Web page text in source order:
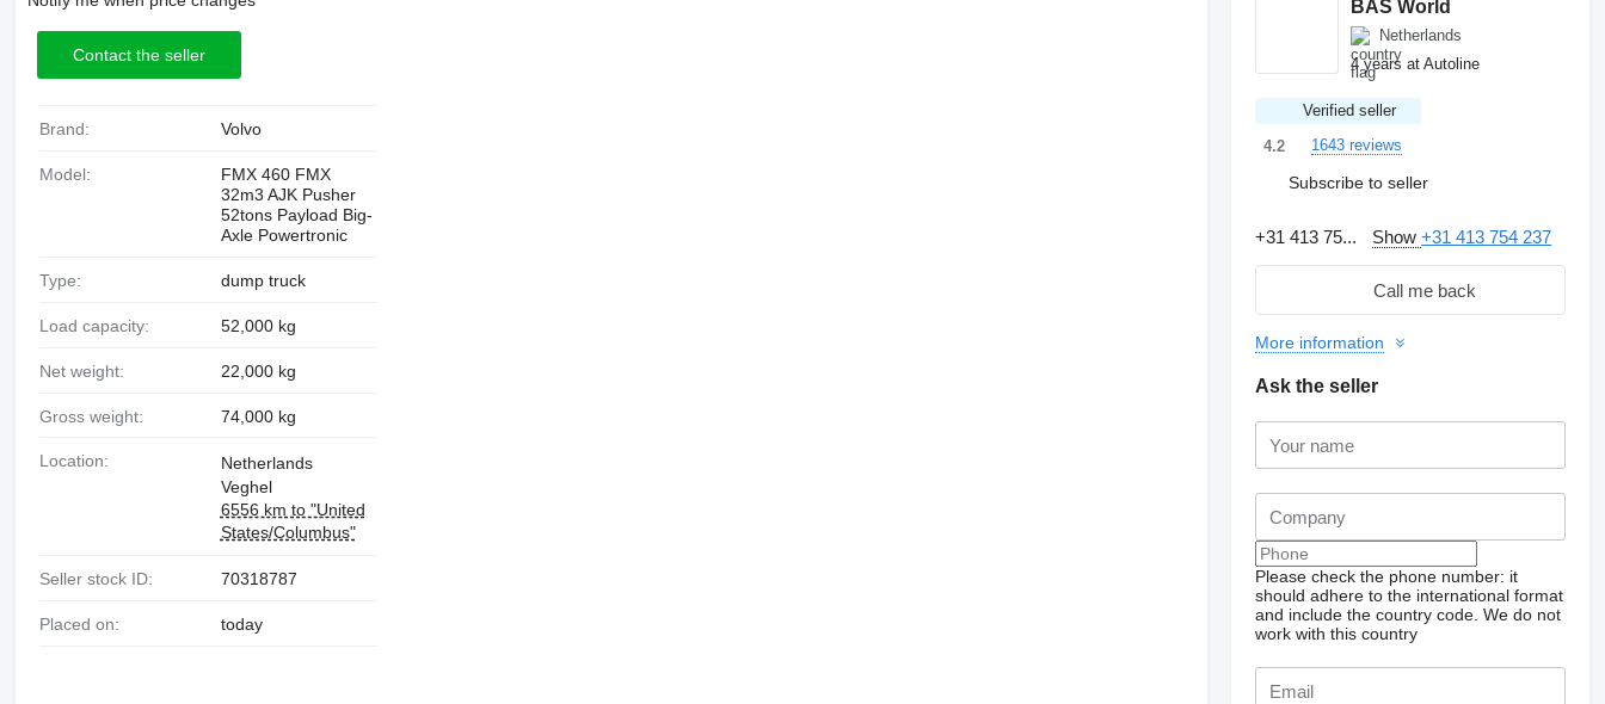
Contact the seller
Brand: Volvo
Model:
FMX 460 FMX
32m3 AJK Pusher
52tons Payload Big-
Axle Powertronic
Type: dump truck
Load capacity: 52,000 kg
Net weight: 22,000 kg
Gross weight: 74,000 kg
Location:
Netherlands
Veghel
6556 km to "United
States/Columbus"
Seller stock ID: 70318787
Placed on: today
BAS World
Netherlands
4 years at Autoline
Verified seller
4.2
1643 reviews
Subscribe to seller
+31 413 75... Show+31 413 754 237
Call me back
More information
Ask the seller
Please check the phone number: it
should adhere to the international format
and include the country code. We do not
work with this country